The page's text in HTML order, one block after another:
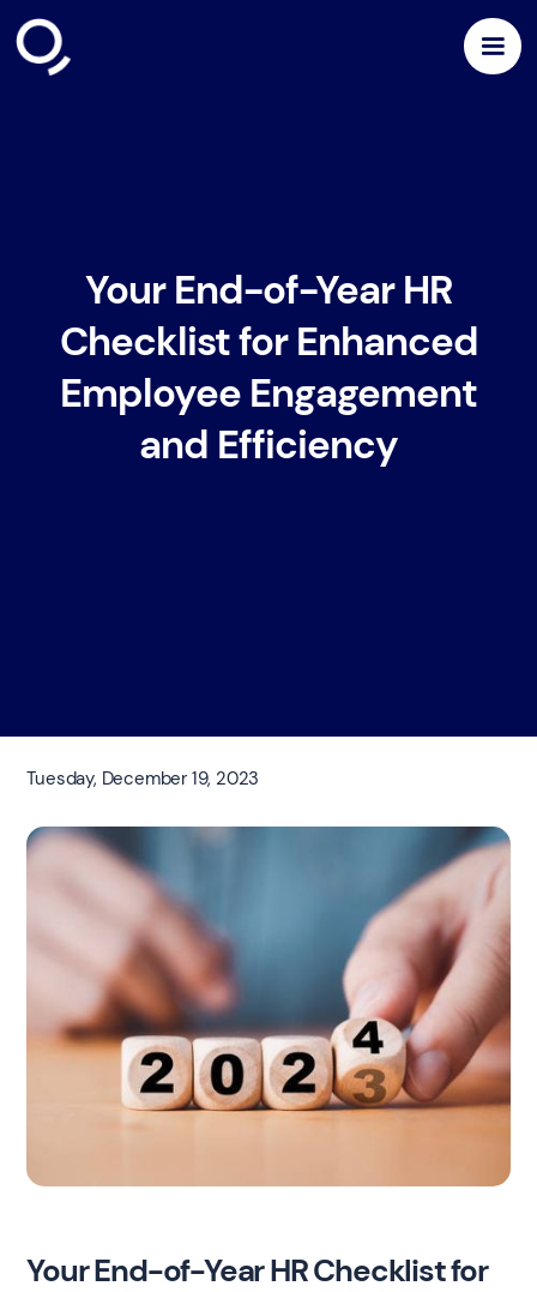
Your End-of-Year HR
Checklist for Enhanced
Employee Engagement
and Efficiency
Tuesday, December 19, 2023
Your End-of-Year HR Checklist for